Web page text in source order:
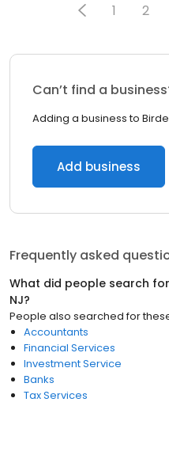
1 2
Can’t find a
Adding a business to
Add business
Frequently asked
What did people search
NJ?
People also searched for
Accountants
Financial Services
Investment Service
Banks
Tax Services